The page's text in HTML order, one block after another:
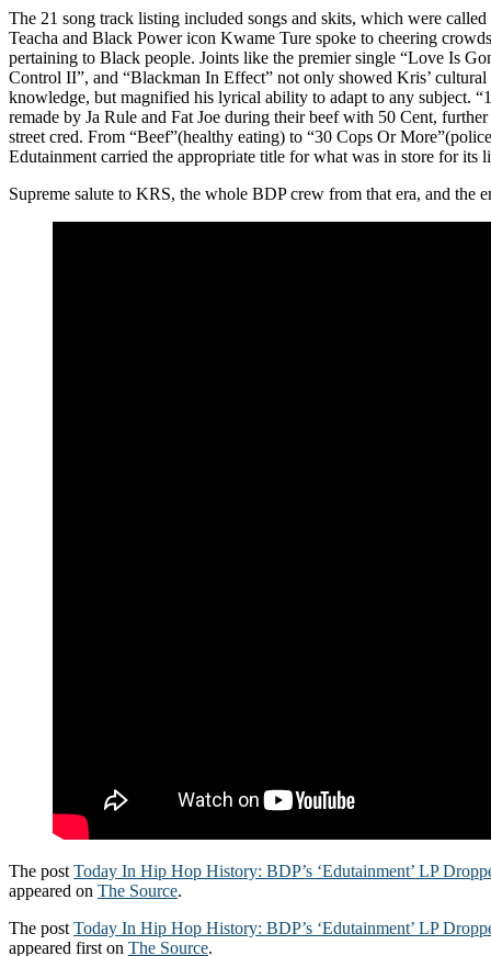
The 21 song track listing included songs and skits, which were
Teacha and Black Power icon Kwame Ture spoke to cheering
pertaining to Black people. Joints like the premier single “Love Is
Control II”, and “Blackman In Effect” not only showed Kris’
knowledge, but magnified his lyrical ability to adapt to any subject.
remade by Ja Rule and Fat Joe during their beef with 50 Cent,
street cred. From “Beef”(healthy eating) to “30 Cops Or
Edutainment carried the appropriate title for what was in store for its
Supreme salute to KRS, the whole BDP crew from that era, and the
The post Today In Hip Hop History: BDP’s ‘Edutainment’ LP
appeared on The Source.
The post Today In Hip Hop History: BDP’s ‘Edutainment’ LP
appeared first on The Source.